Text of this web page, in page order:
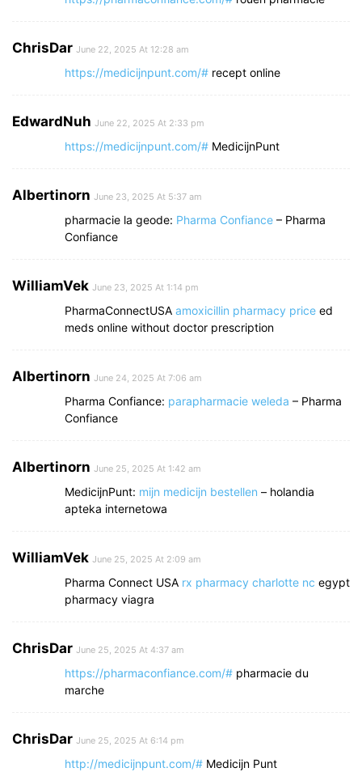
ChrisDar June 22, 2025 At 12:28 am
https://medicijnpunt.com/# recept online
EdwardNuh June 22, 2025 At 2:33 pm
https://medicijnpunt.com/# MedicijnPunt
Albertinorn June 23, 2025 At 5:37 am
pharmacie la geode: Pharma Confiance – Pharma
Confiance
WilliamVek June 23, 2025 At 1:14 pm
PharmaConnectUSA amoxicillin pharmacy price ed
meds online without doctor prescription
Albertinorn June 24, 2025 At 7:06 am
Pharma Confiance: parapharmacie weleda – Pharma
Confiance
Albertinorn June 25, 2025 At 1:42 am
MedicijnPunt: mijn medicijn bestellen – holandia
apteka internetowa
WilliamVek June 25, 2025 At 2:09 am
Pharma Connect USA rx pharmacy charlotte nc egypt
pharmacy viagra
ChrisDar June 25, 2025 At 4:37 am
https://pharmaconfiance.com/# pharmacie du
marche
ChrisDar June 25, 2025 At 6:14 pm
http://medicijnpunt.com/# Medicijn Punt